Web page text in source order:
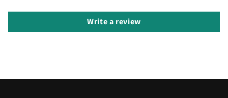
Write a review